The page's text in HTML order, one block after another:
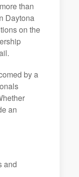
than
Daytona
on the
by a
an
and